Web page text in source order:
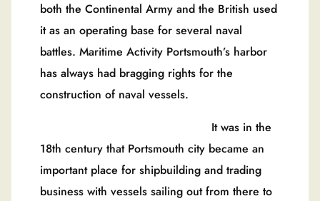
both the Continental Army and the British used
it as an operating base for several naval
battles. Maritime Activity Portsmouth’s harbor
has always had bragging rights for the
construction of naval vessels.
It was in the
18th century that Portsmouth city became an
important place for shipbuilding and trading
business with vessels sailing out from there to